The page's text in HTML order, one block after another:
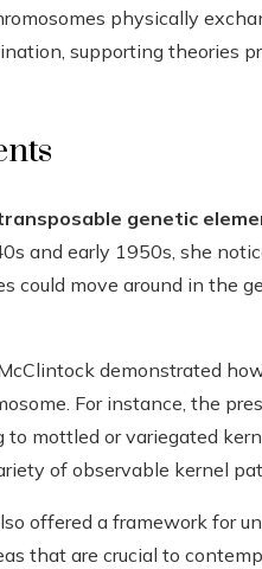
physically
supporting theories
genetic
and early 1950s, she
could move around in the
demonstrated
For instance, the
mottled or variegated
of observable kernel
offered a framework for
that are crucial to